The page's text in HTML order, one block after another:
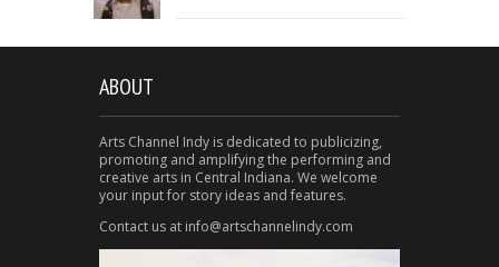
ABOUT
Arts Channel Indy is dedicated to publicizing,
promoting and amplifying the performing and
creative arts in Central Indiana. We welcome
your input for story ideas and features.
Contact us at info@artschannelindy.com